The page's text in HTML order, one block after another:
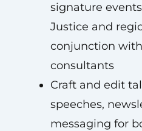
signature
Justice and
conjunction
consultants
Craft and edit
speeches,
messaging for